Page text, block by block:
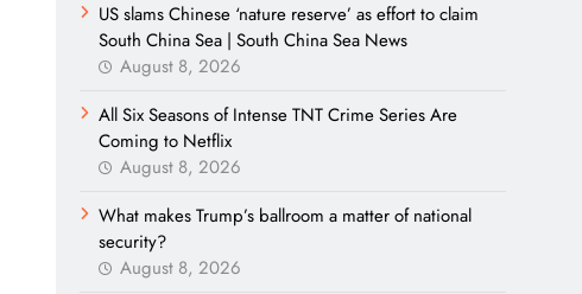
US slams Chinese ‘nature reserve’ as effort to claim
South China Sea | South China Sea News
August 8, 2026
All Six Seasons of Intense TNT Crime Series Are
Coming to Netflix
August 8, 2026
What makes Trump’s ballroom a matter of national
security?
August 8, 2026